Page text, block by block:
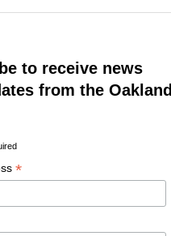
to receive news
from the Oakland
*